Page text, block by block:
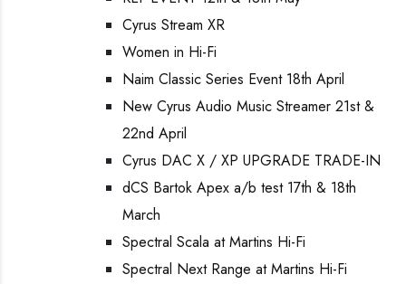
Cyrus Stream XR
Women in Hi-Fi
Naim Classic Series Event 18th April
New Cyrus Audio Music Streamer 21st &
22nd April
Cyrus DAC X / XP UPGRADE TRADE-IN
dCS Bartok Apex a/b test 17th & 18th
March
Spectral Scala at Martins Hi-Fi
Spectral Next Range at Martins Hi-Fi